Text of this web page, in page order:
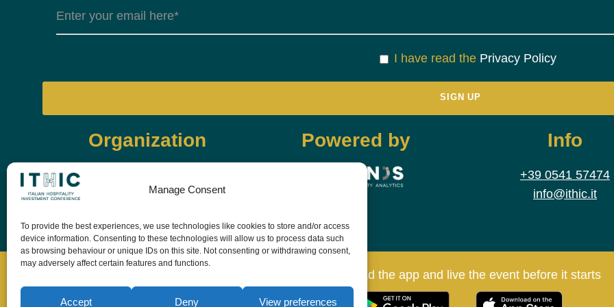
Manage Consent
To provide the best experiences, we use technologies like cookies to store and/or access
device information. Consenting to these technologies will allow us to process data such
as browsing behaviour or unique IDs on this site. Not consenting or withdrawing consent,
may adversely affect certain features and functions.
Accept Deny View preferences
I have read the Privacy Policy
Organization Powered by Info
+39 0541 57474
info@ithic.it
Download the app and live the event before it starts